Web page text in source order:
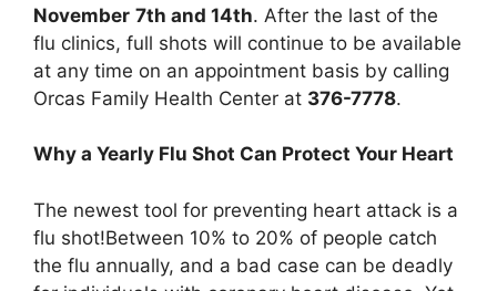
November 7th and 14th. After the last of the
flu clinics, full shots will continue to be available
at any time on an appointment basis by calling
Orcas Family Health Center at 376-7778.
Why a Yearly Flu Shot Can Protect Your Heart
The newest tool for preventing heart attack is a
flu shot!Between 10% to 20% of people catch
the flu annually, and a bad case can be deadly